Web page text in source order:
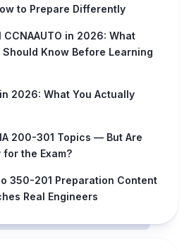
to Prepare Differently
in 2026: What
Know Before Learning
2026: What You Actually
200-301 Topics — But Are
for the Exam?
350-201 Preparation Content
Real Engineers